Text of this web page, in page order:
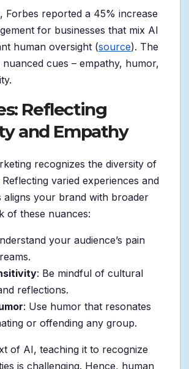
Forbes reported a 45% increase
for businesses that mix AI
human oversight (source). The
nuanced cues – empathy, humor,
Reflecting
and Empathy
recognizes the diversity of
Reflecting varied experiences and
aligns your brand with broader
of these nuances:
your audience’s pain
: Be mindful of cultural
reflections.
: Use humor that resonates
or offending any group.
of AI, teaching it to recognize
is challenging. Hence, human